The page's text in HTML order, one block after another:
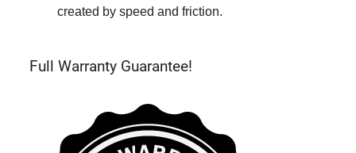
created by speed and friction.
Full Warranty Guarantee!